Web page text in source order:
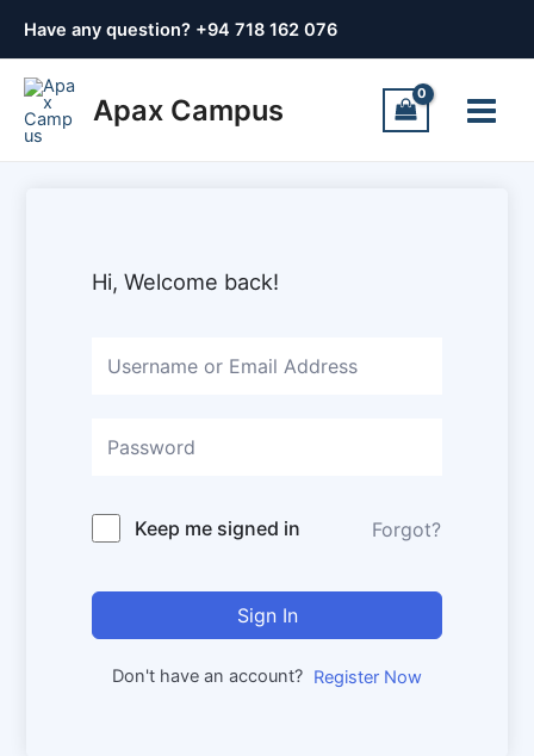
Have any question? +94 718 162 076
Apax Campus
Menu
Hi, Welcome back!
Keep me signed in Forgot?
Sign In
Don't have an account? Register Now